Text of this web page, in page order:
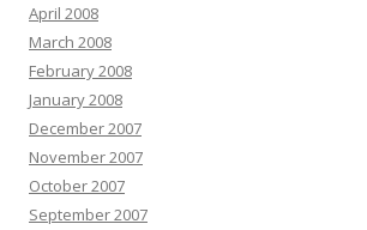
April 2008
March 2008
February 2008
January 2008
December 2007
November 2007
October 2007
September 2007